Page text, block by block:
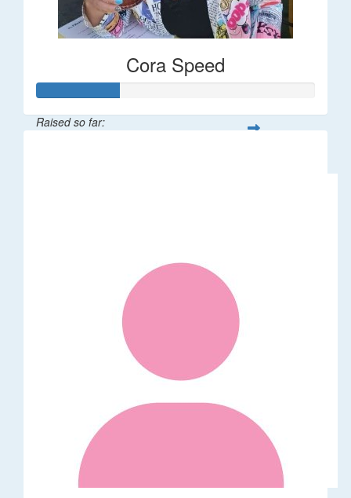
Cora Speed
Raised so far: